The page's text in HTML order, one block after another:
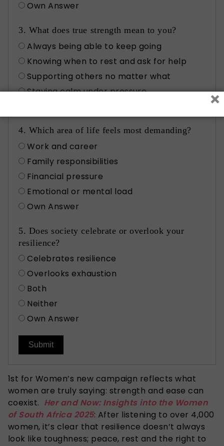
Own Answer
3. What does true strength mean to you?
Always being able to keep going
Knowing when to rest and ask for help
Supporting others no matter what
Staying calm under pressure
4. Which area of life feels most demanding?
Work and career
Family responsibilities
Financial pressure
Emotional or mental load
Own Answer
5. Does society celebrate or overlook your
resilience?
Celebrates resilience
Overlooks exhaustion
Both
Neither
Own Answer
Submit
1st for Women’s new campaign reflects what
women are truly saying: strength and ease can
coexist. Her and Now: Insights into the Women
of South Africa 2025: After listening to over 4,000
women, it’s clear that resilience doesn’t always
look like toughness; peace, rest and the right to
×